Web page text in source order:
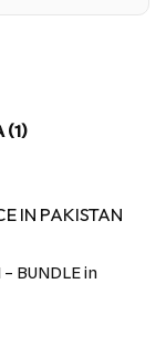
(1)
IN PAKISTAN
BUNDLE in